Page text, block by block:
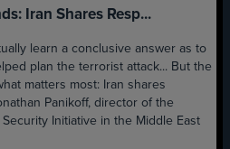
Iran Shares Resp...
learn a conclusive answer as to
plan the terrorist attack... But the
matters most: Iran shares
Panikoff, director of the
Initiative in the Middle East